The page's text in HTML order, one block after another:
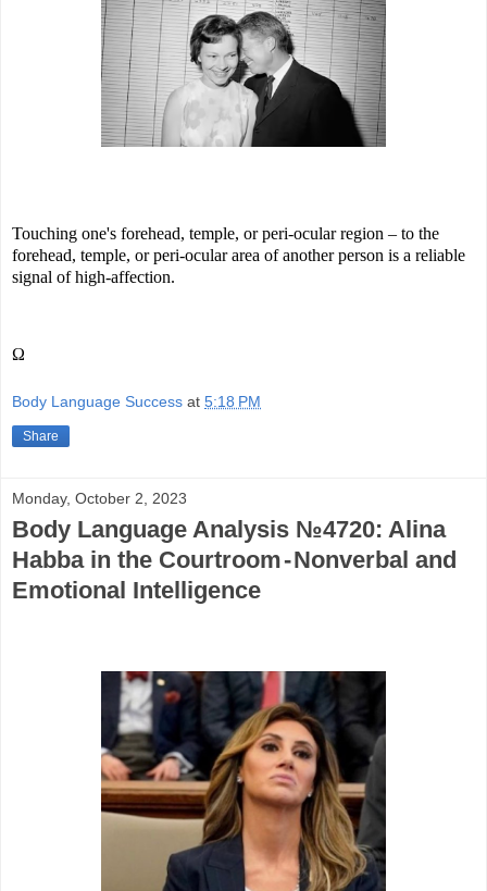
Touching one's forehead, temple, or peri-ocular region – to the
forehead, temple, or peri-ocular area of another person is a reliable
signal of high-affection.
Ω
Body Language Success at 5:18 PM
Share
Monday, October 2, 2023
Body Language Analysis №4720: Alina
Habba in the Courtroom - Nonverbal and
Emotional Intelligence